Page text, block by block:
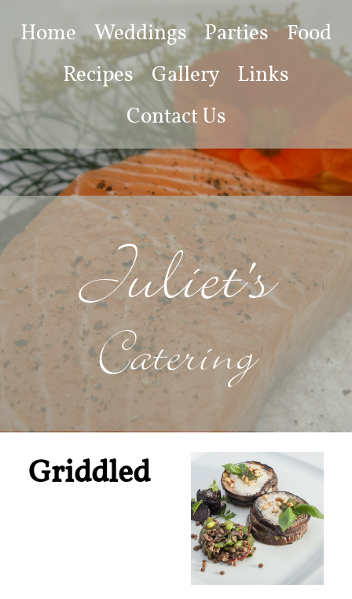
Home Weddings Parties
Food
Recipes
Gallery
Links
Contact Us
Juliet's
Catering
Griddled